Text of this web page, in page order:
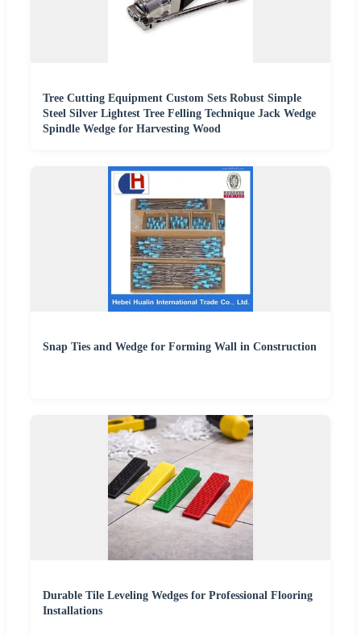
Tree Cutting Equipment Custom Sets Robust Simple
Steel Silver Lightest Tree Felling Technique Jack Wedge
Spindle Wedge for Harvesting Wood
Snap Ties and Wedge for Forming Wall in Construction
Durable Tile Leveling Wedges for Professional Flooring
Installations